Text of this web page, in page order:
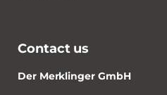
Contact us
Der Merklinger GmbH